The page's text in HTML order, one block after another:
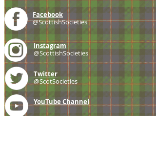
Facebook
@ScottishSocieties
Instagram
@ScottishSocieties
Twitter
@ScotSocieties
YouTube Channel